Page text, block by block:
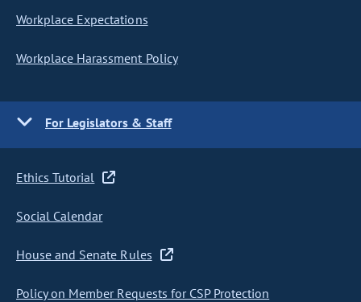
Workplace Expectations
Workplace Harassment Policy
For Legislators & Staff
Ethics Tutorial
Social Calendar
House and Senate Rules
Policy on Member Requests for CSP Protection